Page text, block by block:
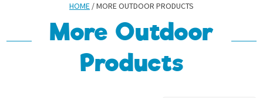
HOME / MORE OUTDOOR PRODUCTS
More Outdoor
Products